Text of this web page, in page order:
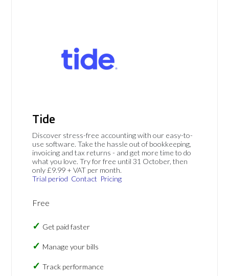
Tide
Discover stress-free accounting with our easy-to-
use software. Take the hassle out of bookkeeping,
invoicing and tax returns - and get more time to do
what you love. Try for free until 31 October, then
only £9.99 + VAT per month.
Trial period Contact Pricing
Free
Get paid faster
Manage your bills
Track performance